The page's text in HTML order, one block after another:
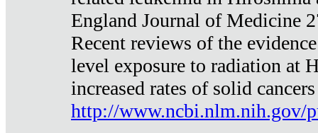
England Journal of Medicine
Recent reviews of the
level exposure to radiation at
increased rates of solid
http://www.ncbi.nlm.nih.gov/